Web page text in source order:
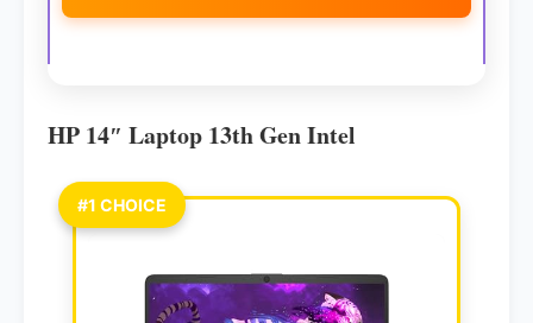
HP 14″ Laptop 13th Gen Intel
#1 CHOICE